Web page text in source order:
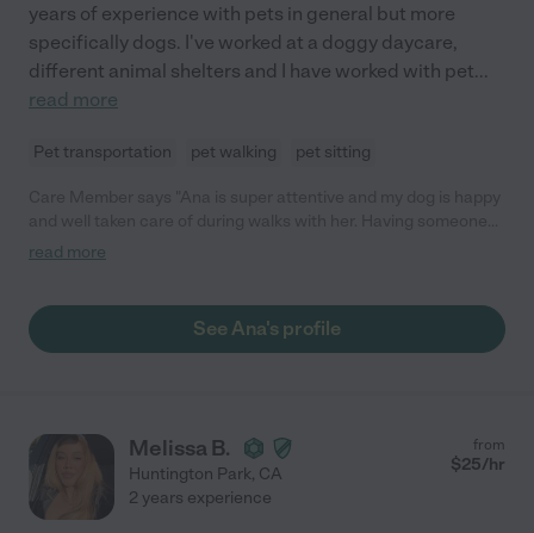
years of experience with pets in general but more
specifically dogs. I've worked at a doggy daycare,
different animal shelters and I have worked with pet...
read more
Pet transportation pet walking pet sitting
dedicated and who cares about your animal's safety and well-
read more
See Ana's profile
Melissa B.
Huntington Park, CA
from
$25/hr
2 years experience